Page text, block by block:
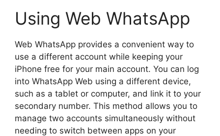
Using Web WhatsApp
Web WhatsApp provides a convenient way to
use a different account while keeping your
iPhone free for your main account. You can log
into WhatsApp Web using a different device,
such as a tablet or computer, and link it to your
secondary number. This method allows you to
manage two accounts simultaneously without
needing to switch between apps on your